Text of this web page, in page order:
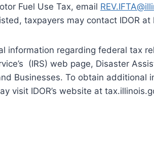
Fuel Use Tax, email
taxpayers may contact IDOR at
information regarding federal tax
(IRS) web page, Disaster
Businesses. To obtain additional
visit IDOR’s website at